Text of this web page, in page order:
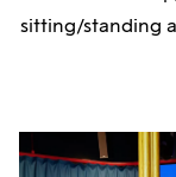
sitting/standing